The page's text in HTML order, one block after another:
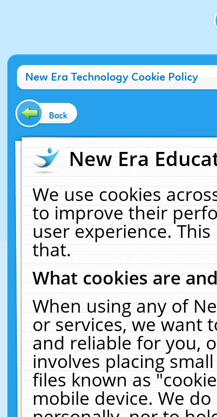
New Era Technology Cookie Policy
Back
New Era
We use cookies
to improve their
user experience.
that.
What cookies are
When using any of
or services, we want
and reliable for you,
involves placing
files known as
mobile device. We